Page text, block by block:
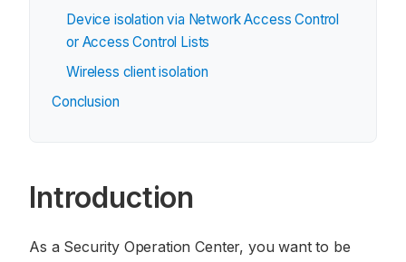
Device isolation via Network Access Control
or Access Control Lists
Wireless client isolation
Conclusion
Introduction
As a Security Operation Center, you want to be